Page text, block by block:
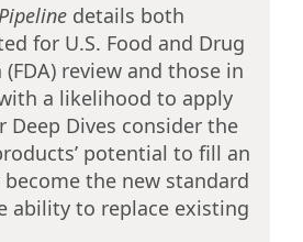
details both
for U.S. Food and Drug
review and those in
a likelihood to apply
Deep Dives consider the
potential to fill an
the new standard
ability to replace existing